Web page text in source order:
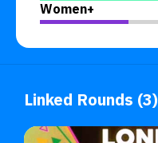
Women+
Linked Rounds (3)